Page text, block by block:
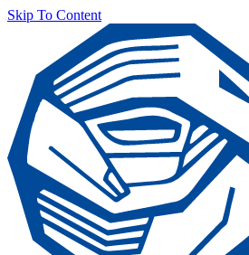
Skip To Content